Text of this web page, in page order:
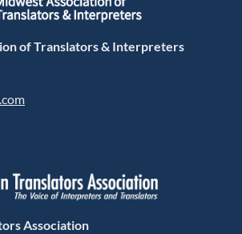
of Translators & Interpreters
Association